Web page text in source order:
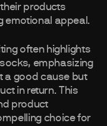
products
emotional appeal.
often highlights
emphasizing
a good cause but
in return. This
product
choice for